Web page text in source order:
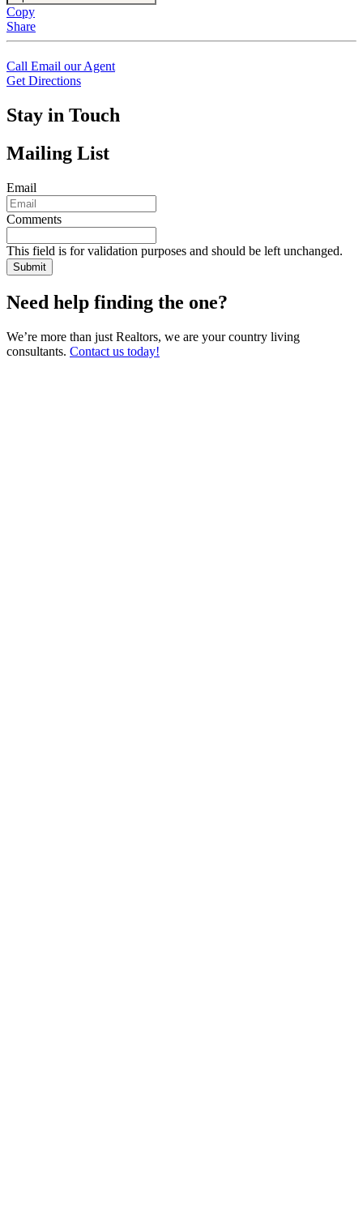
Copy
Share
Call Email our Agent
Get Directions
Stay in Touch
Mailing List
Email
Comments
This field is for validation purposes and should be left unchanged.
Need help finding the one?
We’re more than just Realtors, we are your country living
consultants. Contact us today!